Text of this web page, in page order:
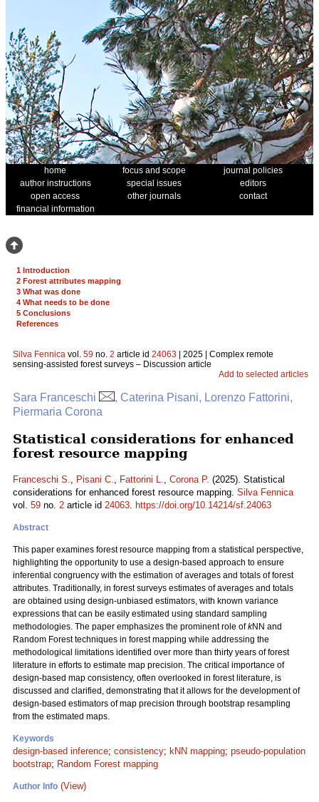
home focus and scope
journal policies
author instructions
special issues
editors
open access
other journals
contact
financial information
1 Introduction
2 Forest attributes mapping
3 What was done
4 What needs to be done
5 Conclusions
References
Silva Fennica vol. 59 no. 2 article id 24063 | 2025 | Complex remote
sensing-assisted forest surveys – Discussion article
Add to selected articles
Sara Franceschi
, Caterina Pisani, Lorenzo Fattorini,
Piermaria Corona
Statistical considerations for enhanced
forest resource mapping
Franceschi S., Pisani C., Fattorini L., Corona P. (2025). Statistical
considerations for enhanced forest resource mapping. Silva Fennica
vol. 59 no. 2 article id 24063. https://doi.org/10.14214/sf.24063
Abstract
This paper examines forest resource mapping from a statistical perspective,
highlighting the opportunity to use a design-based approach to ensure
inferential congruency with the estimation of averages and totals of forest
attributes. Traditionally, in forest surveys estimates of averages and totals
are obtained using design-unbiased estimators, with known variance
expressions that can be easily estimated using standard sampling
methodologies. The paper emphasizes the prominent role ofkNN and
Random Forest techniques in forest mapping while addressing the
methodological limitations identified over more than thirty years of forest
literature in efforts to estimate map precision. The critical importance of
design-based map consistency, often overlooked in forest literature, is
discussed and clarified, demonstrating that it allows for the development of
design-based estimators of map precision through bootstrap resampling
from the estimated maps.
Keywords
design-based inference; consistency; kNN mapping; pseudo-population
bootstrap; Random Forest mapping
Author Info (View)